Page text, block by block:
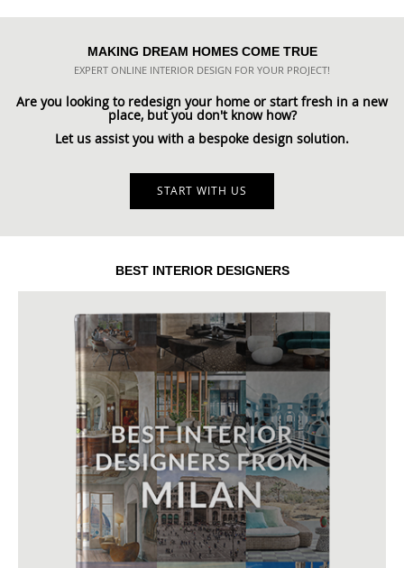
MAKING DREAM HOMES COME TRUE
EXPERT ONLINE INTERIOR DESIGN FOR YOUR PROJECT!
Are you looking to redesign your home or start fresh in a new
place, but you don't know how?
Let us assist you with a bespoke design solution.
START WITH US
BEST INTERIOR DESIGNERS